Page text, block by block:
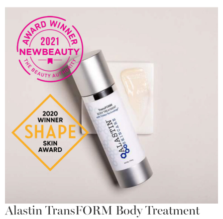
Alastin TransFORM Body Treatment